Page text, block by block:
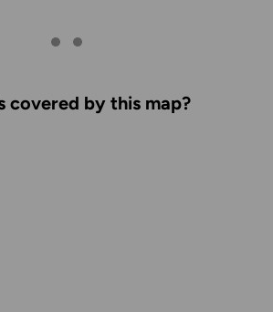
covered by this map?